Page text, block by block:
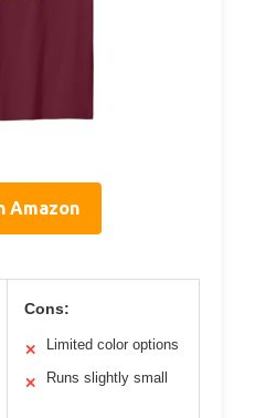
Amazon
Cons:
✕ Limited color options
✕ Runs slightly small